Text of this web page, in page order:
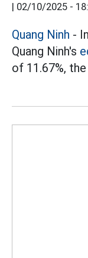
| 02/10/2025 -
Quang Ninh -
Quang Ninh's
of 11.67%,